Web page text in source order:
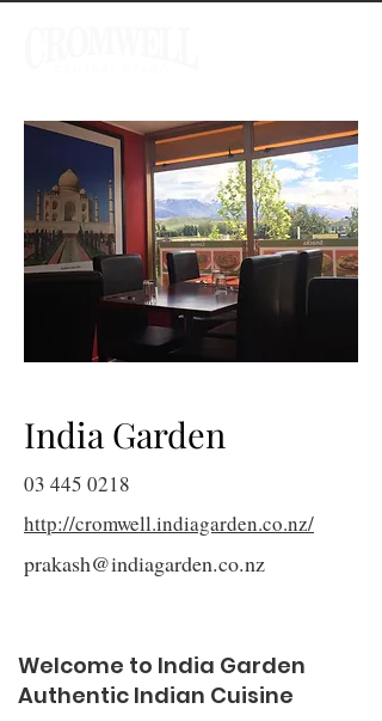
India Garden
03 445 0218
http://cromwell.indiagarden.co.nz/
prakash@indiagarden.co.nz
Welcome to India Garden
Authentic Indian Cuisine